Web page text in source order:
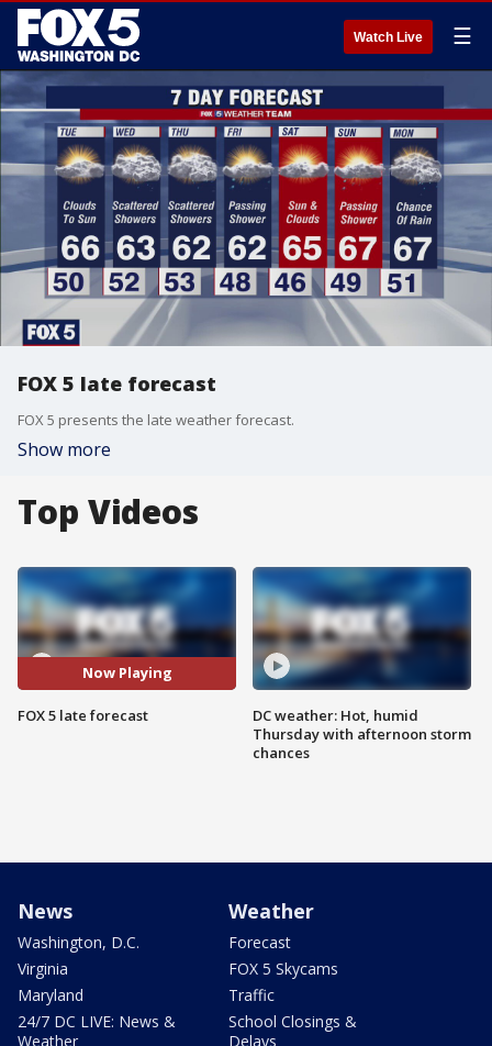
Watch Live ☰
FOX 5 late forecast
FOX 5 presents the late weather forecast.
Show more
Top Videos
Now Playing
FOX 5 late forecast
DC weather: Hot, humid
Thursday with afternoon storm
chances
News
Washington, D.C.
Virginia
Maryland
24/7 DC LIVE: News &
Weather
Weather
Forecast
FOX 5 Skycams
Traffic
School Closings &
Delays